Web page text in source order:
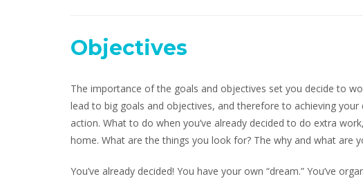
Objectives
The importance of the goals and objectives set you decide to
lead to big goals and objectives, and therefore to achieving
action. What to do when you’ve already decided to do extra
home. What are the things you look for? The why and what are
You’ve already decided! You have your own “dream.” You’ve